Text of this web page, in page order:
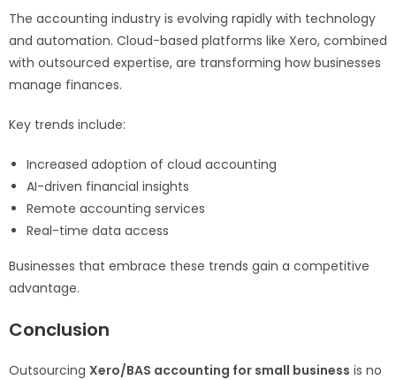
The accounting industry is evolving rapidly with technology
and automation. Cloud-based platforms like Xero, combined
with outsourced expertise, are transforming how businesses
manage finances.
Key trends include:
Increased adoption of cloud accounting
AI-driven financial insights
Remote accounting services
Real-time data access
Businesses that embrace these trends gain a competitive
advantage.
Conclusion
Outsourcing Xero/BAS accounting for small business is no